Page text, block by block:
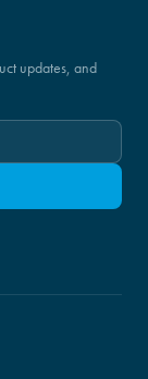
updates, and